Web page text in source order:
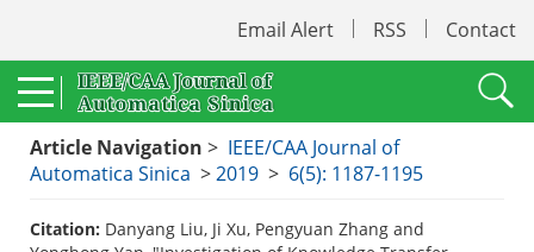
Email Alert RSS Contact
Article Navigation > IEEE/CAA Journal of
Automatica Sinica >2019 > 6(5): 1187-1195
Citation: Danyang Liu, Ji Xu, Pengyuan Zhang and